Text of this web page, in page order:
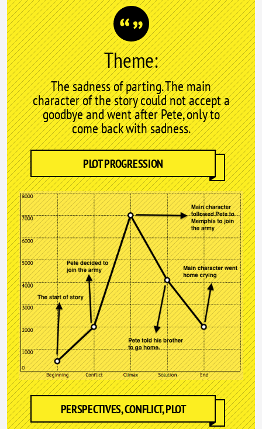
Theme:
The sadness of parting. The main
character of the story could not accept a
goodbye and went after Pete, only to
come back with sadness.
PLOT PROGRESSION
PERSPECTIVES, CONFLICT, PLOT